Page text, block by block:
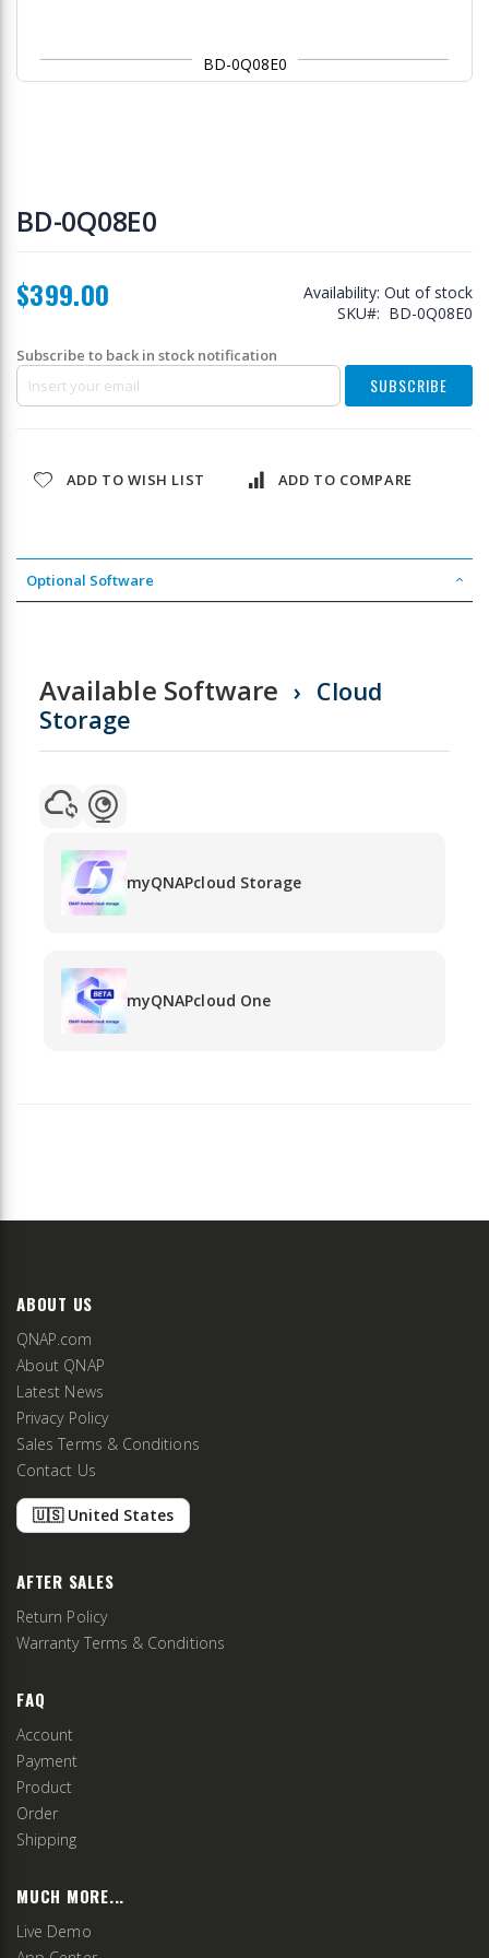
BD-0Q08E0
to
the
the
images
BD-0Q08E0
$399.00 Availability: Out of stock
SKU
BD-0Q08E0
Subscribe to back in stock notification
SUBSCRIBE
ADD TO WISH LIST ADD TO COMPARE
Optional Software
Available Software
Cloud
Storage
myQNAPcloud Storage
myQNAPcloud One
ABOUT US
QNAP.com
About QNAP
Latest News
Privacy Policy
Sales Terms & Conditions
Contact Us
🇺🇸 United States
AFTER SALES
Return Policy
Warranty Terms & Conditions
FAQ
Account
Payment
Product
Order
Shipping
MUCH MORE...
Live Demo